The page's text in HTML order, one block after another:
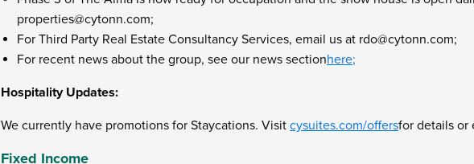
properties@cytonn.com;
For Third Party Real Estate Consultancy Services, email us at rdo@cytonn.com;
For recent news about the group, see our news sectionhere;
Hospitality Updates:
We currently have promotions for Staycations. Visit cysuites.com/offersfor details or
Fixed Income